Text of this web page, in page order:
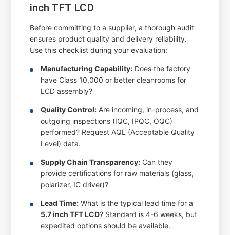
inch TFT LCD
Before committing to a supplier, a thorough audit
ensures product quality and delivery reliability.
Use this checklist during your evaluation:
Manufacturing Capability: Does the factory
have Class 10,000 or better cleanrooms for
LCD assembly?
Quality Control: Are incoming, in-process, and
outgoing inspections (IQC, IPQC, OQC)
performed? Request AQL (Acceptable Quality
Level) data.
Supply Chain Transparency: Can they
provide certifications for raw materials (glass,
polarizer, IC driver)?
Lead Time: What is the typical lead time for a
5.7 inch TFT LCD? Standard is 4-6 weeks, but
expedited options should be available.